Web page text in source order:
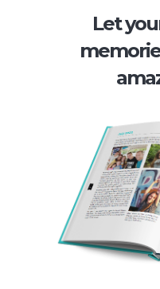
Let